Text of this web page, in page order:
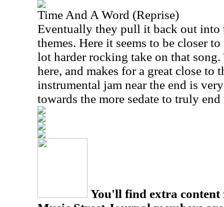
Time And A Word (Reprise)
Eventually they pull it back out into
themes. Here it seems to be closer
lot harder rocking take on that
here, and makes for a great close to
instrumental jam near the end is
towards the more sedate to truly end
You'll find extra